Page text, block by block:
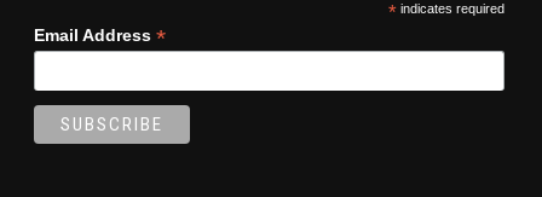
*indicates required
Email Address *